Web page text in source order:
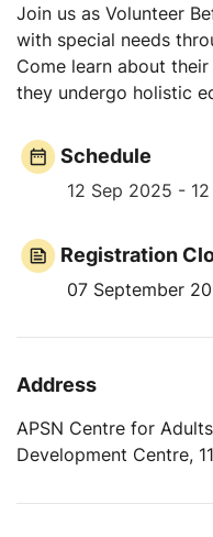
Join us as Volunteer
with special needs
Come learn about
they undergo holistic
Schedule
12 Sep 2025 -
Registration
07 September
Address
APSN Centre for
Development Centre,